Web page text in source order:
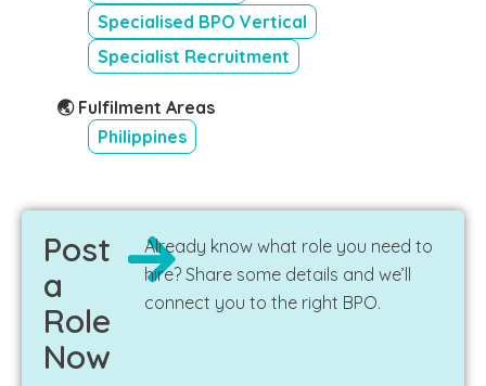
Specialised BPO Vertical
Specialist Recruitment
🌏 Fulfilment Areas
Philippines
Post
a
Role
Now
Already know what role you need to
hire? Share some details and we’ll
connect you to the right BPO.